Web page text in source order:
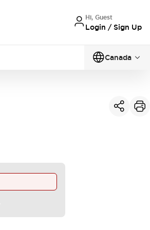
Hi, Guest
Login / Sign Up
Canada